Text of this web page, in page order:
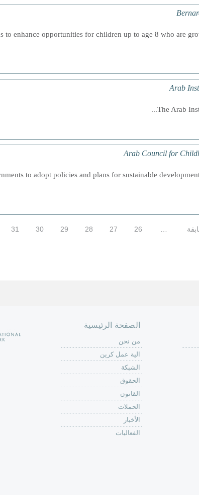
to enhance opportunities for children up to age 8 who are
Arab
The Arab
Arab Council for
to adopt policies and plans for sustainable
26
27
28
29
30
31
الصفحة الرئيسية
من نحن
الية عمل كرين
الشبكة
الحقوق
القانون
الحملات
الأخبار
الفعاليات